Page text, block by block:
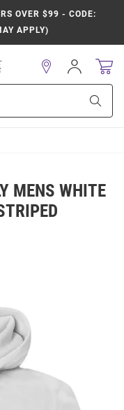
OVER $99 - CODE:
APPLY)
Sign
In
MENS WHITE